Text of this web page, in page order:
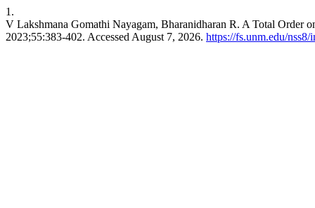
1.
V Lakshmana Gomathi Nayagam, Bharanidharan R. A Total Order
2023;55:383-402. Accessed August 7, 2026. https://fs.unm.edu/